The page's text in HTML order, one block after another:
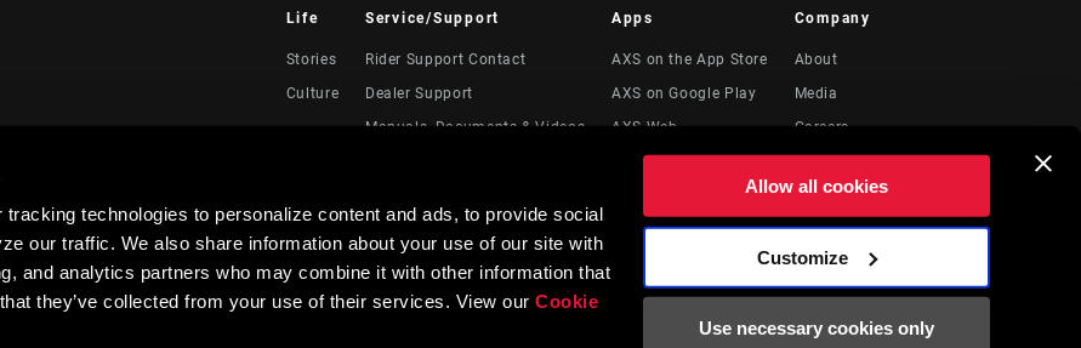
technologies to personalize content and ads, to provide social
our traffic. We also share information about your use of our site with
and analytics partners who may combine it with other information that
they’ve collected from your use of their services. View ourCookie
Allow all cookies
Customize
Use necessary cookies only
Life
Stories
Culture
Service/Support
Rider Support Contact
Dealer Support
Manuals, Documents & Videos
Product Registration
RockShox Service Direct
Apps
AXS on the App Store
AXS on Google Play
AXS Web
Company
About
Media
Careers
Locations
Legal Resources